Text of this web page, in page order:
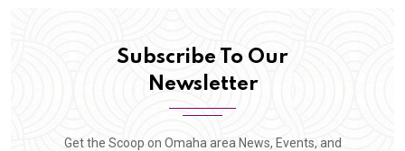
Subscribe To Our
Newsletter
Get the Scoop on Omaha area News, Events, and